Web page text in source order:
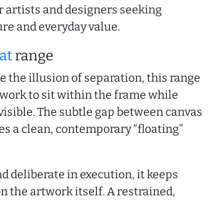
artists and designers seeking
and everyday value.
range
the illusion of separation, this range
to sit within the frame while
The subtle gap between canvas
a clean, contemporary “floating”
deliberate in execution, it keeps
the artwork itself. A restrained,